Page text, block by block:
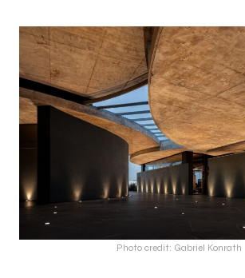
Photo credit: Gabriel Konrath